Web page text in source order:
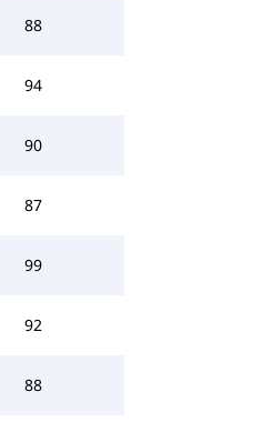
88
94
90
87
99
92
88